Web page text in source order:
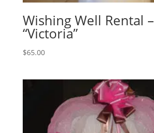
Wishing Well Rental –
“Victoria”
$65.00